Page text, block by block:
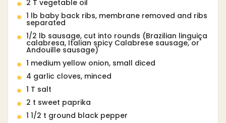
2 T vegetable oil
1 lb baby back ribs, membrane removed and ribs
separated
1/2 lb sausage, cut into rounds (Brazilian linguiça
calabresa, Italian spicy Calabrese sausage, or
Andouille sausage)
1 medium yellow onion, small diced
4 garlic cloves, minced
1 T salt
2 t sweet paprika
1 1/2 t ground black pepper